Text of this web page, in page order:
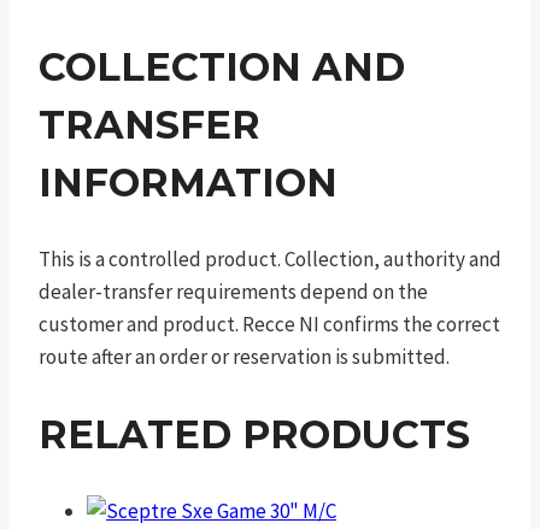
COLLECTION AND
TRANSFER
INFORMATION
This is a controlled product. Collection, authority and
dealer-transfer requirements depend on the
customer and product. Recce NI confirms the correct
route after an order or reservation is submitted.
RELATED PRODUCTS